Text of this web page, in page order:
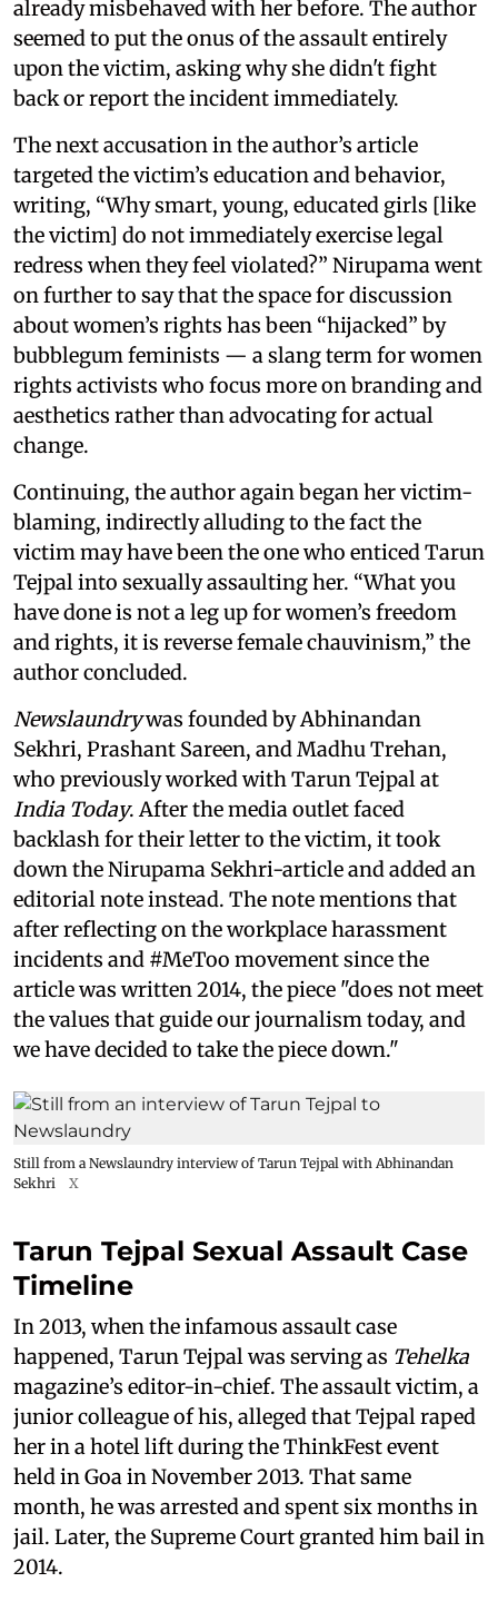
already misbehaved with her before. The author
seemed to put the onus of the assault entirely
upon the victim, asking why she didn't fight
back or report the incident immediately.
The next accusation in the author’s article
targeted the victim’s education and behavior,
writing, “Why smart, young, educated girls [like
the victim] do not immediately exercise legal
redress when they feel violated?” Nirupama went
on further to say that the space for discussion
about women’s rights has been “hijacked” by
bubblegum feminists — a slang term for women
rights activists who focus more on branding and
aesthetics rather than advocating for actual
change.
Continuing, the author again began her victim-
blaming, indirectly alluding to the fact the
victim may have been the one who enticed Tarun
Tejpal into sexually assaulting her. “What you
have done is not a leg up for women’s freedom
and rights, it is reverse female chauvinism,” the
author concluded.
Newslaundrywas founded by Abhinandan
Sekhri, Prashant Sareen, and Madhu Trehan,
who previously worked with Tarun Tejpal at
India Today. After the media outlet faced
backlash for their letter to the victim, it took
down the Nirupama Sekhri-article and added an
editorial note instead. The note mentions that
after reflecting on the workplace harassment
incidents and #MeToo movement since the
article was written 2014, the piece "does not meet
the values that guide our journalism today, and
we have decided to take the piece down."
Still from a Newslaundry interview of Tarun Tejpal with Abhinandan
Sekhri
X
Tarun Tejpal Sexual Assault Case
Timeline
In 2013, when the infamous assault case
happened, Tarun Tejpal was serving as Tehelka
magazine’s editor-in-chief. The assault victim, a
junior colleague of his, alleged that Tejpal raped
her in a hotel lift during the ThinkFest event
held in Goa in November 2013. That same
month, he was arrested and spent six months in
jail. Later, the Supreme Court granted him bail in
2014.